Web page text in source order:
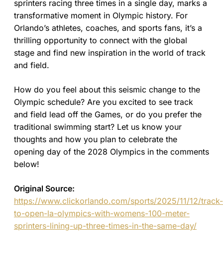
sprinters racing three times in a single day, marks a
transformative moment in Olympic history. For
Orlando’s athletes, coaches, and sports fans, it’s a
thrilling opportunity to connect with the global
stage and find new inspiration in the world of track
and field.
How do you feel about this seismic change to the
Olympic schedule? Are you excited to see track
and field lead off the Games, or do you prefer the
traditional swimming start? Let us know your
thoughts and how you plan to celebrate the
opening day of the 2028 Olympics in the comments
below!
Original Source:
https://www.clickorlando.com/sports/2025/11/12/track-
to-open-la-olympics-with-womens-100-meter-
sprinters-lining-up-three-times-in-the-same-day/